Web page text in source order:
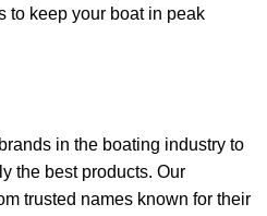
to keep your boat in peak
in the boating industry to
the best products. Our
trusted names known for their